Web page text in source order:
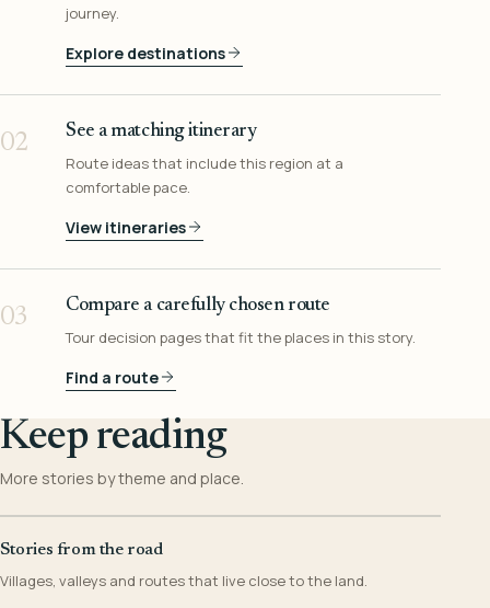
journey.
Explore destinations
02
See a matching itinerary
Route ideas that include this region at a
comfortable pace.
View itineraries
03
Compare a carefully chosen route
Tour decision pages that fit the places in this story.
Find a route
Keep reading
More stories by theme and place.
Stories from the road
Villages, valleys and routes that live close to the land.